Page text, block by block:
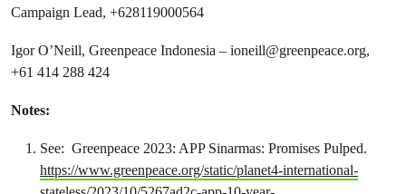
Campaign Lead, +628119000564
Igor O’Neill, Greenpeace Indonesia – ioneill@greenpeace.org,
+61 414 288 424
Notes:
See: Greenpeace 2023: APP Sinarmas: Promises Pulped.
https://www.greenpeace.org/static/planet4-international-